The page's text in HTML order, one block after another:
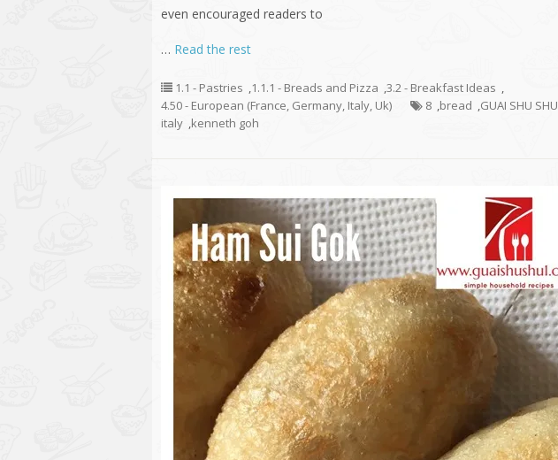
even encouraged readers to
… Read the rest
1.1 - Pastries ,1.1.1 - Breads and Pizza ,3.2 - Breakfast Ideas ,
4.50 - European (France, Germany, Italy, Uk)
8 ,bread ,GUAI SHU SHU
italy ,kenneth goh